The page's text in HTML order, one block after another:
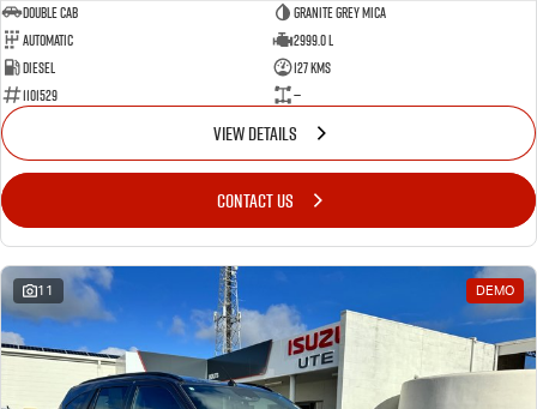
Double Cab
Granite Grey Mica
Automatic
2999.0 L
Diesel
127 Kms
1101529
—
VIEW DETAILS
CONTACT US
11 DEMO